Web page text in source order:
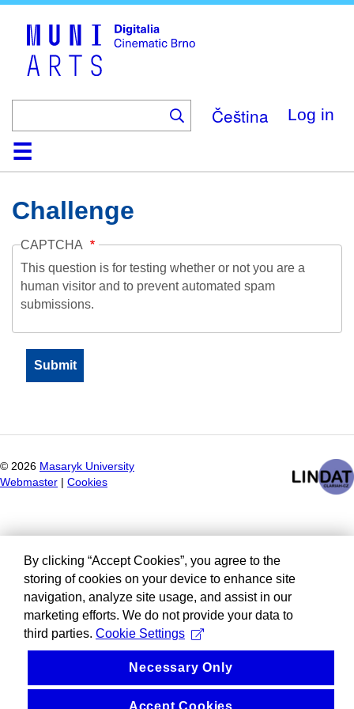
Čeština Log in
HomeCollection
Browse
AboutHelpContactDigitalia
Challenge
CAPTCHA
This question is for testing whether or not you are a
human visitor and to prevent automated spam
submissions.
© 2026 Masaryk University
Webmaster
Cookies
By clicking “Accept Cookies”, you agree to the
storing of cookies on your device to enhance site
navigation, analyze site usage, and assist in our
marketing efforts. We do not provide your data to
third parties. Cookie Settings
Necessary Only
Accept Cookies